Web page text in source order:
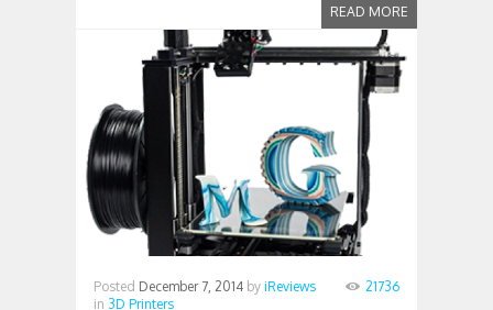
READ MORE
Posted December 7, 2014 by iReviews
in 3D Printers
21736